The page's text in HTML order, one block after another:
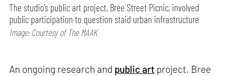
The studio’s public art project, Bree Street Picnic, involved
public participation to question staid urban infrastructure
Image: Courtesy of The MAAK
An ongoing research and public art project, Bree